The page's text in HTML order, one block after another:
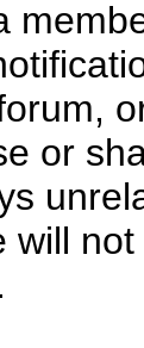
or
will